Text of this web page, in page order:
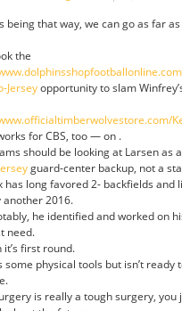
being that way, we can go as far
the
Jerseyopportunity to slam
for CBS, too — on .
should be looking at Larsen as
guard-center backup, not a
has long favored 2- backfields and
another 2016.
he identified and worked on
need.
it’s first round.
some physical tools but isn’t ready
is really a tough surgery, you